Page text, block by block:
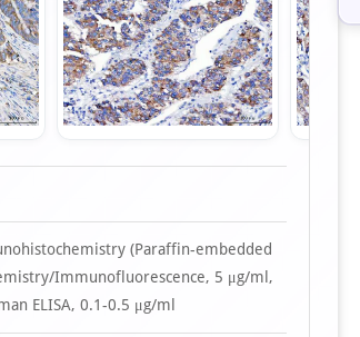
(Paraffin-embedded
Immunofluorescence, 5 μg/ml,
ELISA, 0.1-0.5 μg/ml